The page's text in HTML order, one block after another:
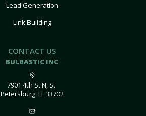
Lead Generation
Link Building
CONTACT US
BULBASTIC INC
7901 4th St N, St.
Petersburg, FL 33702